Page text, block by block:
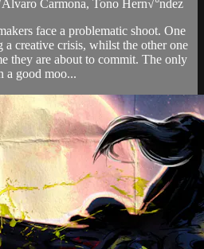
Carmona, Tono Hern√°ndez
face a problematic shoot. One
a creative crisis, whilst the other one
they are about to commit. The only
a good moo...